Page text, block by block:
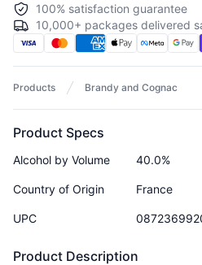
100% satisfaction guarantee
10,000+ packages delivered
Products Brandy and Cognac
Product Description
Product Specs
Alcohol by Volume 40.0%
Country of Origin France
UPC